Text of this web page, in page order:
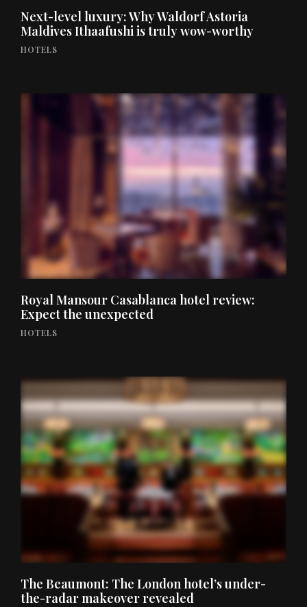
Next-level luxury: Why Waldorf Astoria
Maldives Ithaafushi is truly wow-worthy
HOTELS
Royal Mansour Casablanca hotel review:
Expect the unexpected
HOTELS
The Beaumont: The London hotel’s under-
the-radar makeover revealed